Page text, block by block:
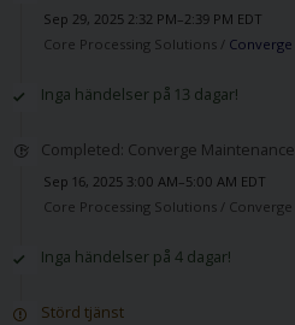
Sep 29, 2025 2:32 PM–2:39 PM EDT
Core Processing Solutions / Converge
Inga händelser på 13 dagar!
Completed: Converge Maintenance
Sep 16, 2025 3:00 AM–5:00 AM EDT
Core Processing Solutions / Converge
Inga händelser på 4 dagar!
Störd tjänst